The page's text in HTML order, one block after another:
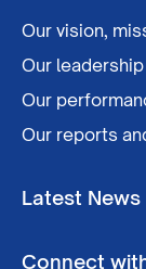
Our vision,
Our leadership
Our
Our reports
Latest News
Connect